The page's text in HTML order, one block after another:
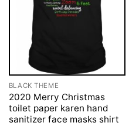
BLACK THEME
2020 Merry Christmas
toilet paper karen hand
sanitizer face masks shirt